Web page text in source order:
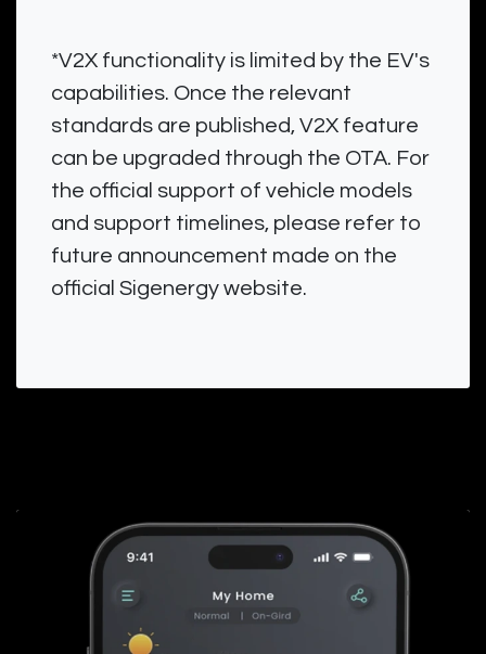
*V2X functionality is limited by the EV's
capabilities. Once the relevant
standards are published, V2X feature
can be upgraded through the OTA. For
the official support of vehicle models
and support timelines, please refer to
future announcement made on the
official Sigenergy website.